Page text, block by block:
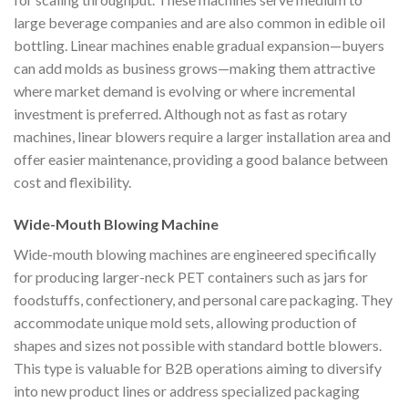
large beverage companies and are also common in edible oil
bottling. Linear machines enable gradual expansion—buyers
can add molds as business grows—making them attractive
where market demand is evolving or where incremental
investment is preferred. Although not as fast as rotary
machines, linear blowers require a larger installation area and
offer easier maintenance, providing a good balance between
cost and flexibility.
Wide-Mouth Blowing Machine
Wide-mouth blowing machines are engineered specifically
for producing larger-neck PET containers such as jars for
foodstuffs, confectionery, and personal care packaging. They
accommodate unique mold sets, allowing production of
shapes and sizes not possible with standard bottle blowers.
This type is valuable for B2B operations aiming to diversify
into new product lines or address specialized packaging